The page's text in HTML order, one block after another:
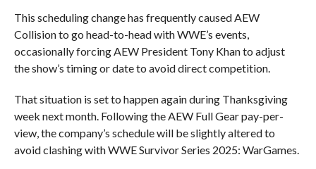
This scheduling change has frequently caused AEW
Collision to go head-to-head with WWE’s events,
occasionally forcing AEW President Tony Khan to adjust
the show’s timing or date to avoid direct competition.
That situation is set to happen again during Thanksgiving
week next month. Following the AEW Full Gear pay-per-
view, the company’s schedule will be slightly altered to
avoid clashing with WWE Survivor Series 2025: WarGames.